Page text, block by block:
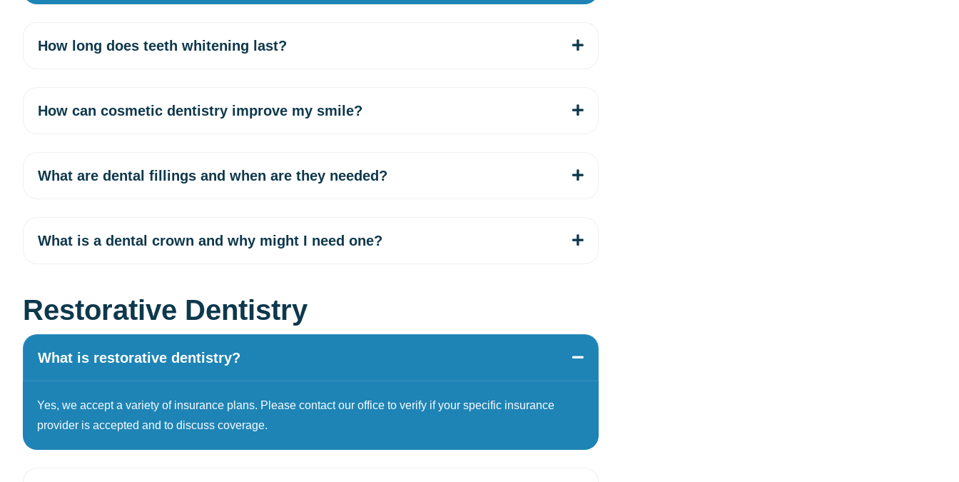
How long does teeth whitening last?
How can cosmetic dentistry improve my smile?
What are dental fillings and when are they needed?
What is a dental crown and why might I need one?
Restorative Dentistry
What is restorative dentistry?
Yes, we accept a variety of insurance plans. Please contact our office to verify if your specific insurance
provider is accepted and to discuss coverage.